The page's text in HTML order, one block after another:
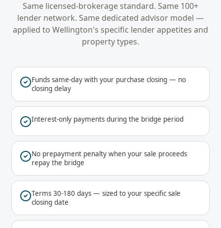
Same licensed-brokerage standard. Same 100+
lender network. Same dedicated advisor model —
applied to Wellington's specific lender appetites and
property types.
Funds same-day with your purchase closing — no
closing delay
Interest-only payments during the bridge period
No prepayment penalty when your sale proceeds
repay the bridge
Terms 30-180 days — sized to your specific sale
closing date